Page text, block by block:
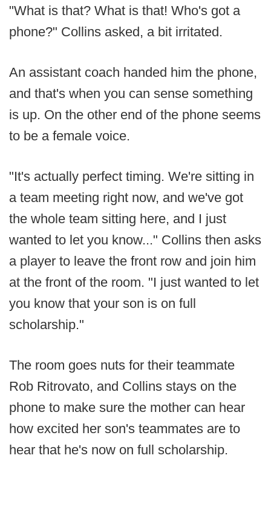
"What is that? What is that! Who's got a
phone?" Collins asked, a bit irritated.
An assistant coach handed him the phone,
and that's when you can sense something
is up. On the other end of the phone seems
to be a female voice.
"It's actually perfect timing. We're sitting in
a team meeting right now, and we've got
the whole team sitting here, and I just
wanted to let you know..." Collins then asks
a player to leave the front row and join him
at the front of the room. "I just wanted to let
you know that your son is on full
scholarship."
The room goes nuts for their teammate
Rob Ritrovato, and Collins stays on the
phone to make sure the mother can hear
how excited her son's teammates are to
hear that he's now on full scholarship.